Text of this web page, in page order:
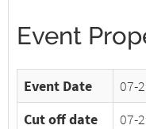
Event
Event Date 07-
Cut off date
07-